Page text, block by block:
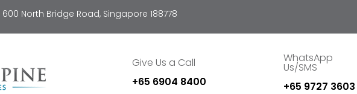
600 North Bridge Road, Singapore 188778
Give Us a Call
+65 6904 8400
WhatsApp
Us/SMS
+65 9727 3603